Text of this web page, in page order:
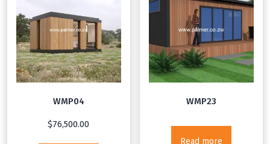
WMP04
$76,500.00
WMP23
Read more